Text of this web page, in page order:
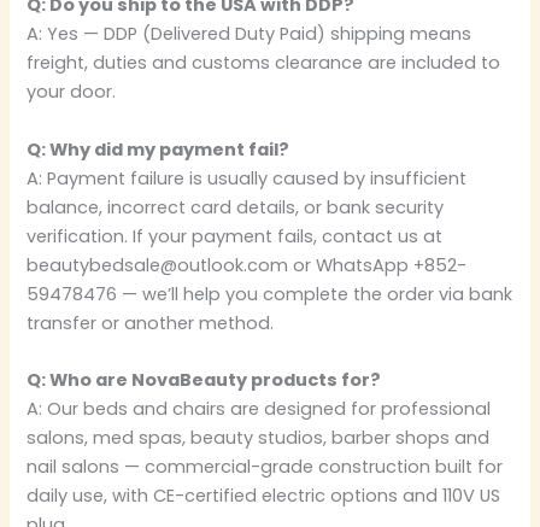
Q: Do you ship to the USA with DDP?
A: Yes — DDP (Delivered Duty Paid) shipping means
freight, duties and customs clearance are included to
your door.
Q: Why did my payment fail?
A: Payment failure is usually caused by insufficient
balance, incorrect card details, or bank security
verification. If your payment fails, contact us at
beautybedsale@outlook.com or WhatsApp +852-
59478476 — we’ll help you complete the order via bank
transfer or another method.
Q: Who are NovaBeauty products for?
A: Our beds and chairs are designed for professional
salons, med spas, beauty studios, barber shops and
nail salons — commercial-grade construction built for
daily use, with CE-certified electric options and 110V US